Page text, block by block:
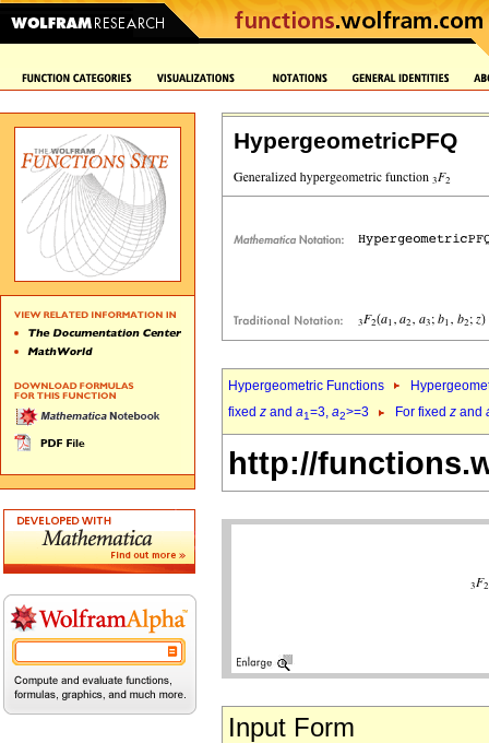
HypergeometricPFQ
Hypergeometric Functions
fixed z and a1=3, a2>=3 For fixed z and
http://
Input Form